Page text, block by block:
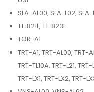
SLA-AL00, SLA-L02,
T1-821L, T1-823L
TOR-A1
TRT-A1, TRT-AL00, TRT-
TRT-TL10A, TRT-L21,
TRT-LX1, TRT-LX2, TRT-